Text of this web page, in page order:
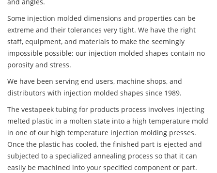
Some injection molded dimensions and properties can be
extreme and their tolerances very tight. We have the right
staff, equipment, and materials to make the seemingly
impossible possible; our injection molded shapes contain no
porosity and stress.
We have been serving end users, machine shops, and
distributors with injection molded shapes since 1989.
The vestapeek tubing for products process involves injecting
melted plastic in a molten state into a high temperature mold
in one of our high temperature injection molding presses.
Once the plastic has cooled, the finished part is ejected and
subjected to a specialized annealing process so that it can
easily be machined into your specified component or part.